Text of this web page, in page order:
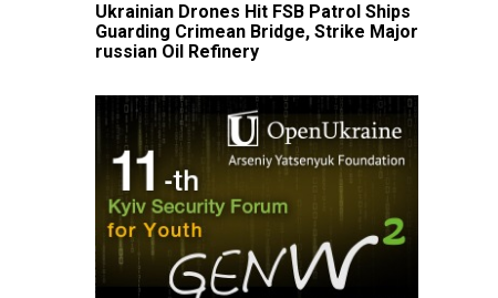
​Ukrainian Drones Hit FSB Patrol Ships
Guarding Crimean Bridge, Strike Major
russian Oil Refinery